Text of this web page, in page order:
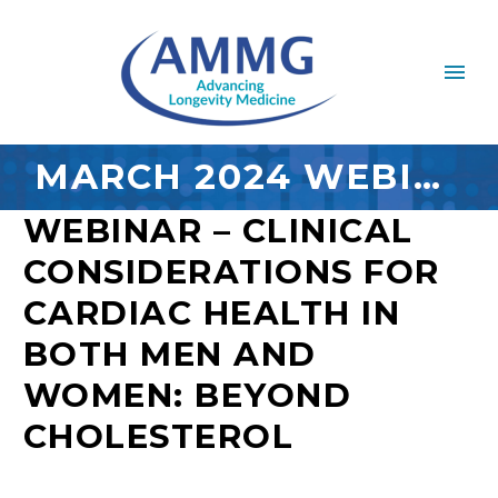
MARCH 2024 WEBINAR
WEBINAR – CLINICAL
CONSIDERATIONS FOR
CARDIAC HEALTH IN
BOTH MEN AND
WOMEN: BEYOND
CHOLESTEROL